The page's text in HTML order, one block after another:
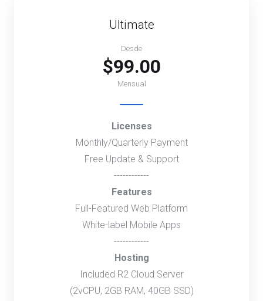
Ultimate
Desde
$99.00
Mensual
Licenses
Monthly/Quarterly Payment
Free Update & Support
------------
Features
Full-Featured Web Platform
White-label Mobile Apps
------------
Hosting
Included R2 Cloud Server
(2vCPU, 2GB RAM, 40GB SSD)